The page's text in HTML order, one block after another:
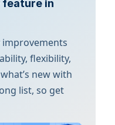
feature in
improvements
flexibility,
new with
list, so get